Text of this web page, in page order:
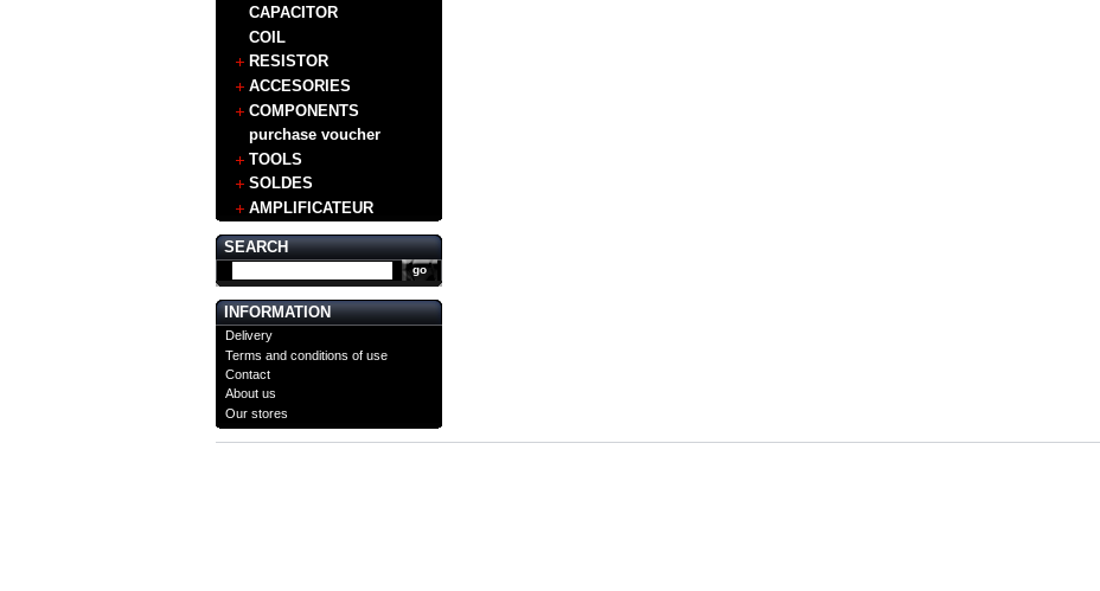
CAPACITOR
COIL
RESISTOR
ACCESORIES
COMPONENTS
purchase voucher
TOOLS
SOLDES
AMPLIFICATEUR
SEARCH
INFORMATION
Delivery
Terms and conditions of use
Contact
About us
Our stores